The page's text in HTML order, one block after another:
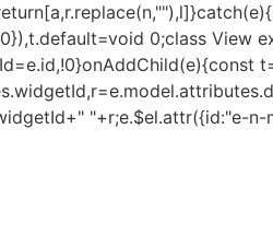
0;class
"+r;e.$el.attr({id:"e-